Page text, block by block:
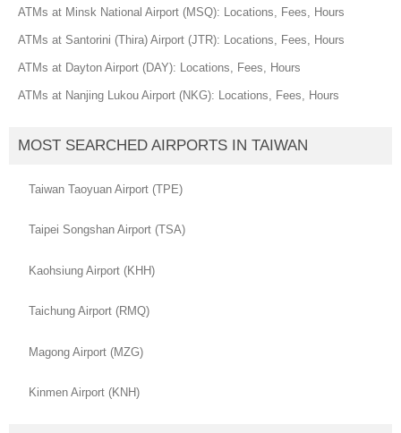
ATMs at Minsk National Airport (MSQ): Locations, Fees, Hours
ATMs at Santorini (Thira) Airport (JTR): Locations, Fees, Hours
ATMs at Dayton Airport (DAY): Locations, Fees, Hours
ATMs at Nanjing Lukou Airport (NKG): Locations, Fees, Hours
MOST SEARCHED AIRPORTS IN TAIWAN
Taiwan Taoyuan Airport (TPE)
Taipei Songshan Airport (TSA)
Kaohsiung Airport (KHH)
Taichung Airport (RMQ)
Magong Airport (MZG)
Kinmen Airport (KNH)